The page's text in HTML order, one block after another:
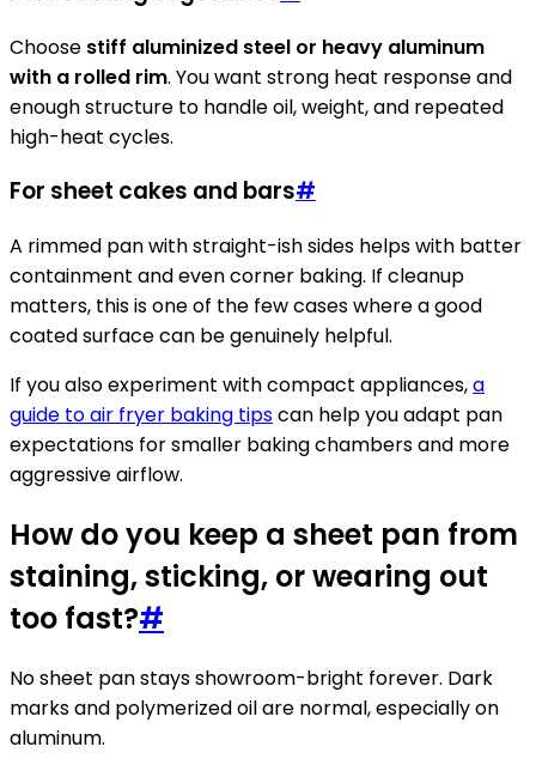
Choose stiff aluminized steel or heavy aluminum
with a rolled rim. You want strong heat response and
enough structure to handle oil, weight, and repeated
high-heat cycles.
For sheet cakes and bars#
A rimmed pan with straight-ish sides helps with batter
containment and even corner baking. If cleanup
matters, this is one of the few cases where a good
coated surface can be genuinely helpful.
If you also experiment with compact appliances,a
guide to air fryer baking tipscan help you adapt pan
expectations for smaller baking chambers and more
aggressive airflow.
How do you keep a sheet pan from
staining, sticking, or wearing out
too fast?#
No sheet pan stays showroom-bright forever. Dark
marks and polymerized oil are normal, especially on
aluminum.